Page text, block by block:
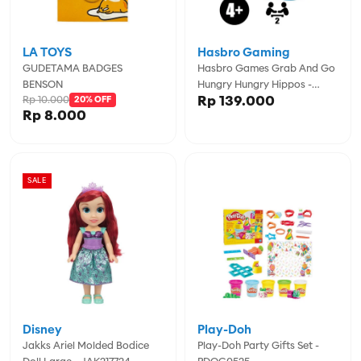
GUDETAMA BADGES
BENSON
LA TOYS
Rp 8.000
Rp 10.000 20% OFF
Hasbro Games Grab And Go
Hungry Hungry Hippos -
GSSF8255
Hasbro Gaming
Rp 139.000
SALE
Jakks Ariel Molded Bodice
Disney
Play-Doh Party Gifts Set -
Play-Doh